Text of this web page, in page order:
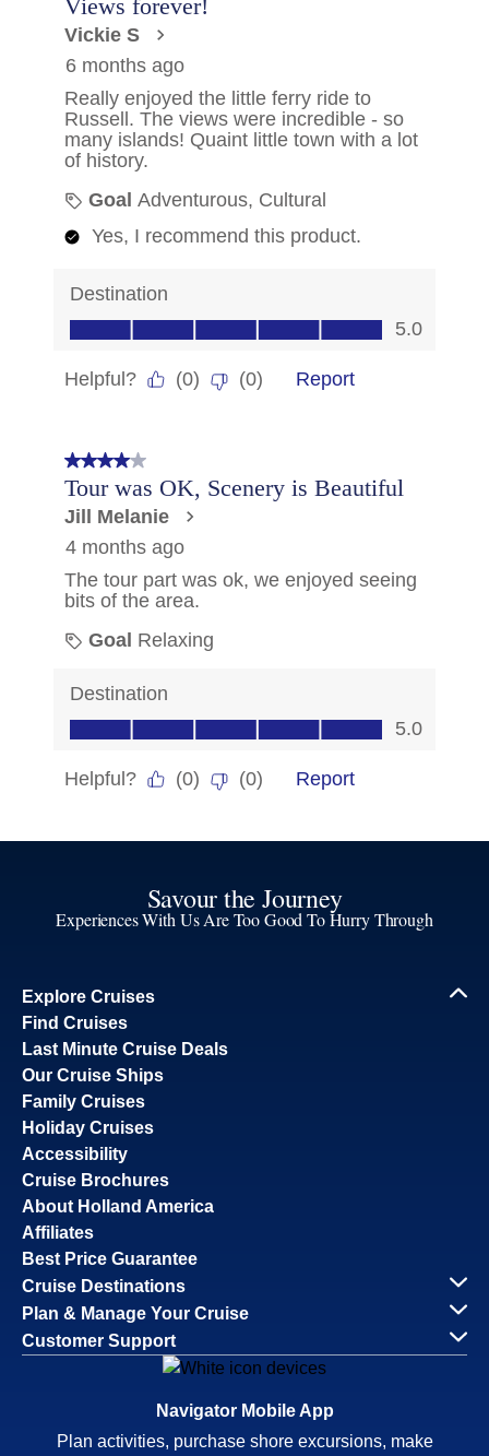
Savour the Journey
Experiences With Us Are Too Good To Hurry Through
Explore Cruises
Find Cruises
Last Minute Cruise Deals
Our Cruise Ships
Family Cruises
Holiday Cruises
Accessibility
Cruise Brochures
About Holland America
Affiliates
Best Price Guarantee
Cruise Destinations
Plan & Manage Your Cruise
Customer Support
Navigator Mobile App
Plan activities, purchase shore excursions, make